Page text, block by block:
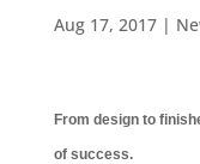
Aug 17, 2017|
From design to
of success.